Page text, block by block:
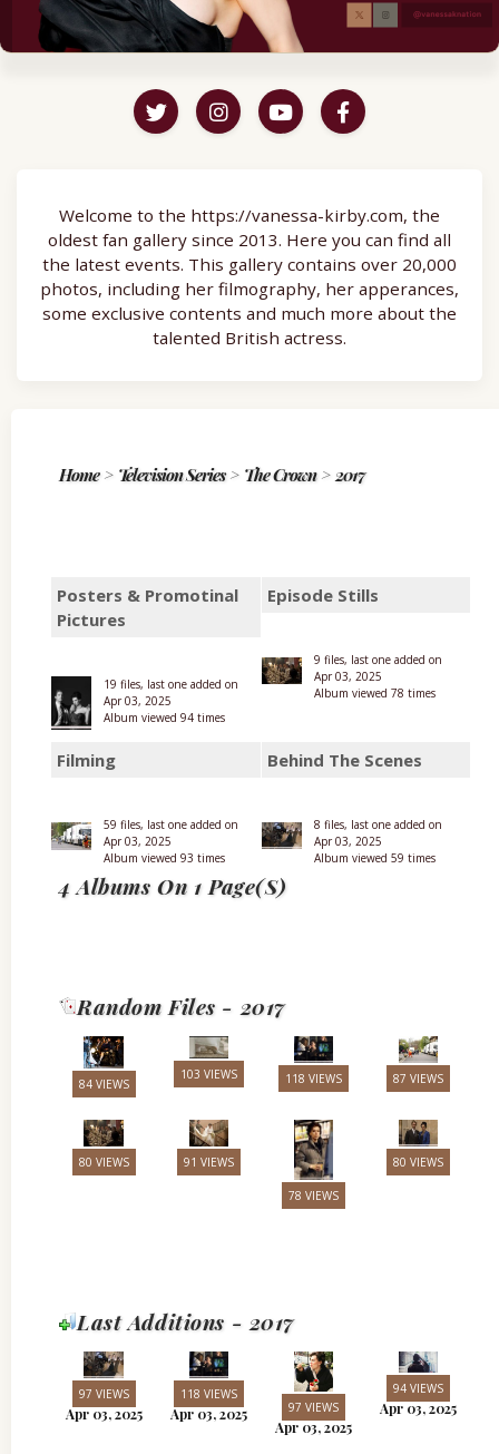
Welcome to the https://vanessa-kirby.com, the
oldest fan gallery since 2013. Here you can find all
the latest events. This gallery contains over 20,000
photos, including her filmography, her apperances,
some exclusive contents and much more about the
talented British actress.
Home> Television Series> The Crown> 2017
Posters & Promotinal
Pictures
19 files, last one added on
Apr 03, 2025
Album viewed 94 times
Episode Stills
9 files, last one added on
Apr 03, 2025
Album viewed 78 times
Filming
59 files, last one added on
Apr 03, 2025
Album viewed 93 times
Behind The Scenes
8 files, last one added on
Apr 03, 2025
Album viewed 59 times
4 Albums On 1 Page(s)
Random Files - 2017
84 VIEWS
103 VIEWS 118 VIEWS 87 VIEWS
80 VIEWS 91 VIEWS
78 VIEWS
80 VIEWS
Last Additions - 2017
97 VIEWS
Apr 03, 2025
118 VIEWS
Apr 03, 2025 97 VIEWS
Apr 03, 2025
94 VIEWS
Apr 03, 2025